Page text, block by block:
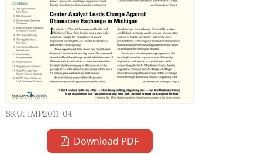
SKU: IMP2011-04
Download PDF